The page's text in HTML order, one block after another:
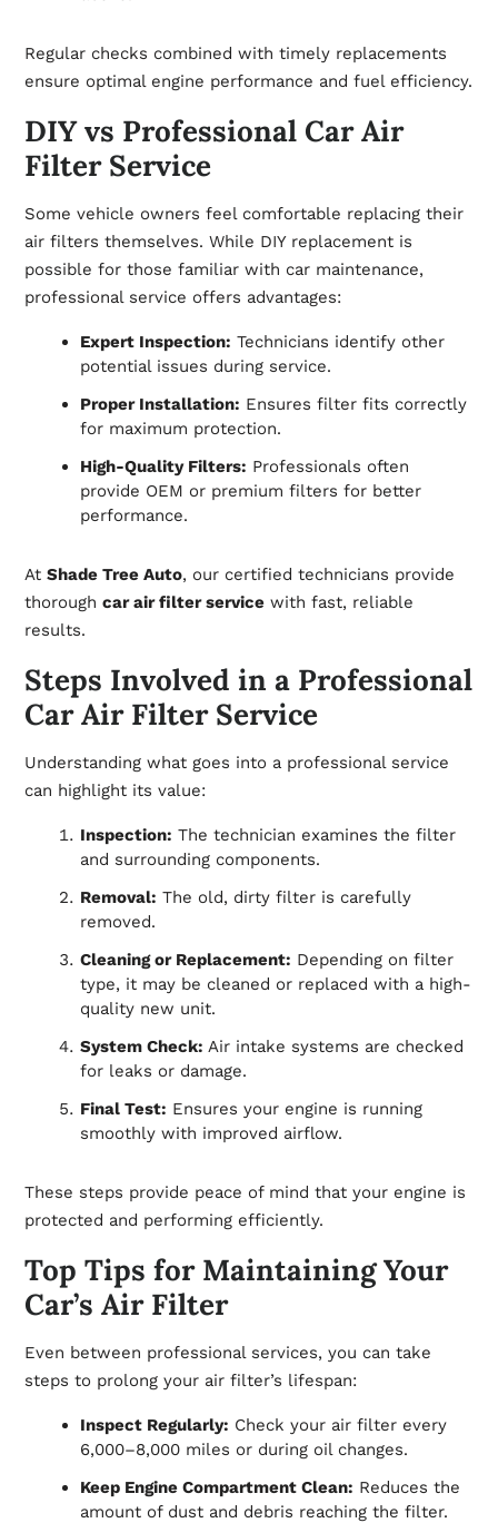
Regular checks combined with timely replacements
ensure optimal engine performance and fuel efficiency.
DIY vs Professional Car Air
Filter Service
Some vehicle owners feel comfortable replacing their
air filters themselves. While DIY replacement is
possible for those familiar with car maintenance,
professional service offers advantages:
Expert Inspection: Technicians identify other
potential issues during service.
Proper Installation: Ensures filter fits correctly
for maximum protection.
High-Quality Filters: Professionals often
provide OEM or premium filters for better
performance.
At Shade Tree Auto, our certified technicians provide
thorough car air filter servicewith fast, reliable
results.
Steps Involved in a Professional
Car Air Filter Service
Understanding what goes into a professional service
can highlight its value:
Inspection: The technician examines the filter
and surrounding components.
Removal: The old, dirty filter is carefully
removed.
Cleaning or Replacement: Depending on filter
type, it may be cleaned or replaced with a high-
quality new unit.
System Check: Air intake systems are checked
for leaks or damage.
Final Test: Ensures your engine is running
smoothly with improved airflow.
These steps provide peace of mind that your engine is
protected and performing efficiently.
Top Tips for Maintaining Your
Car’s Air Filter
Even between professional services, you can take
steps to prolong your air filter’s lifespan:
Inspect Regularly: Check your air filter every
6,000–8,000 miles or during oil changes.
Keep Engine Compartment Clean: Reduces the
amount of dust and debris reaching the filter.